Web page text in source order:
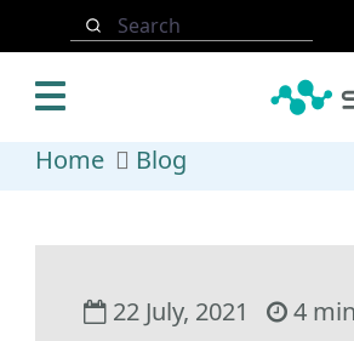
Skip to main content
Search
Home Blog
22 July, 2021 4